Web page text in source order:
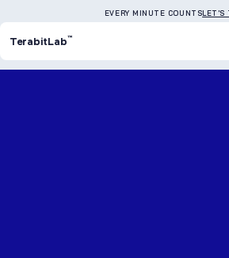
EVERY MINUTE COUNTSLET'S
TerabitLab™